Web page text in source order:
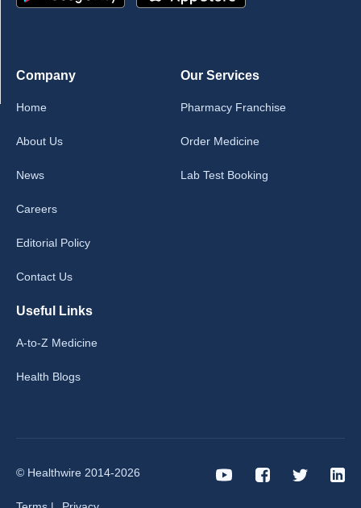
Company
Home
About Us
News
Careers
Editorial Policy
Contact Us
Our Services
Pharmacy Franchise
Order Medicine
Lab Test Booking
Useful Links
A-to-Z Medicine
Health Blogs
© Healthwire 2014-2026